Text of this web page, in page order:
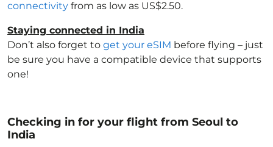
connectivity from as low as US$2.50.
Staying connected in India
Don’t also forget to get your eSIM before flying – just
be sure you have a compatible device that supports
one!
Checking in for your flight from Seoul to
India